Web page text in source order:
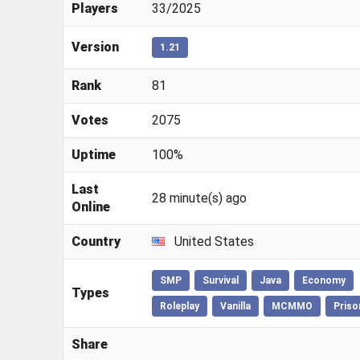
Players 33/2025
Version 1.21
Rank 81
Votes 2075
Uptime 100%
Last
Online
28 minute(s) ago
Country United States
Types
SMP Survival Java Economy
Roleplay Vanilla MCMMO
Share